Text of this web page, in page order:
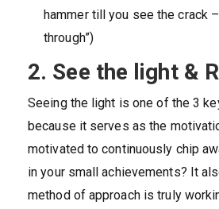
hammer till you see the crack
through”)
2. See the light &
Seeing the light is one of the 3
because it serves as the
motivated to continuously chip
in your small achievements? It
method of approach is truly